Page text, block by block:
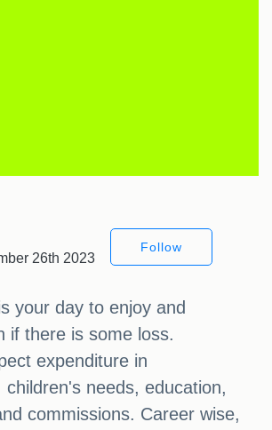
26th 2023
Follow
your day to enjoy and
if there is some loss.
expenditure in
needs, education,
commissions. Career wise,